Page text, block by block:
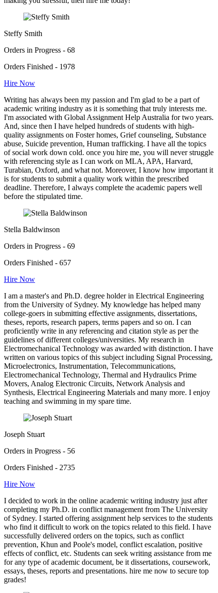
Steffy Smith
Orders in Progress - 68
Orders Finished - 1978
Hire Now
Writing has always been my passion and I'm glad to be a part of
academic writing industry as it is something that truly interests me.
I'm associated with Global Assignment Help Australia for two years.
And, since then I have helped hundreds of students with high-
quality assignments on Foster homes, Grief counseling, Substance
abuse, Suicide prevention, Human trafficking. I have all the topics
of social work down cold. once you hire me, you will never struggle
with referencing style as I can work on MLA, APA, Harvard,
Turabian, Oxford, and what not. Moreover, I know how important it
is for students to submit a quality work within the prescribed
deadline. Therefore, I always complete the academic papers well
before the stipulated time.
Stella Baldwinson
Orders in Progress - 69
Orders Finished - 657
Hire Now
I am a master's and Ph.D. degree holder in Electrical Engineering
from the University of Sydney. My knowledge has helped many
college-goers in submitting effective assignments, dissertations,
theses, reports, research papers, terms papers and so on. I can
proficiently write in any referencing and citation style as per the
guidelines of different colleges/universities. My research in
Electromechanical Technology was awarded with distinction. I have
written on various topics of this subject including Signal Processing,
Microelectronics, Instrumentation, Telecommunications,
Electromechanical Technology, Thermal and Hydraulics Prime
Movers, Analog Electronic Circuits, Network Analysis and
Synthesis, Electrical Engineering Materials and many more. I enjoy
teaching and swimming in my spare time.
Joseph Stuart
Orders in Progress - 56
Orders Finished - 2735
Hire Now
I decided to work in the online academic writing industry just after
completing my Ph.D. in conflict management from The University
of Sydney. I started offering assignment help services to the students
who find it difficult to work on the topics related to this field. I have
successfully delivered orders on the topics, such as conflict
prevention, Khun and Poole's model, conflict escalation, positive
effects of conflict, etc. Students can seek writing assistance from me
for any type of academic document, be it dissertations, coursework,
essays, theses, reports and presentations. hire me now to secure top
grades!